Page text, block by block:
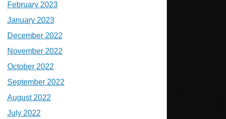
February 2023
January 2023
December 2022
November 2022
October 2022
September 2022
August 2022
July 2022